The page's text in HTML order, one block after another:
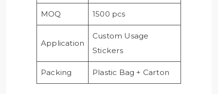
MOQ 1500 pcs
Application
Custom Usage
Stickers
Packing Plastic Bag + Carton